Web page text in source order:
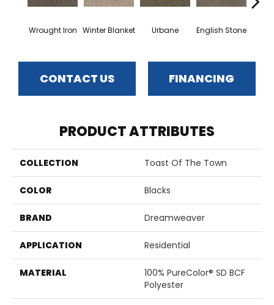
Wrought Iron Winter Blanket Urbane English Stone
CONTACT US FINANCING
PRODUCT ATTRIBUTES
COLLECTION Toast Of The Town
COLOR Blacks
BRAND Dreamweaver
APPLICATION Residential
MATERIAL
100% PureColor® SD BCF
Polyester